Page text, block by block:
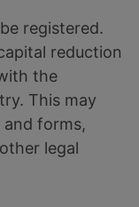
registered.
reduction
the
This may
forms,
legal